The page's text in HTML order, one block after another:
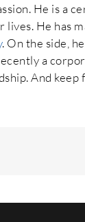
He is a
He has
. On the side,
a
And